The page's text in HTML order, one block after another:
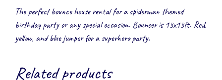
The perfect bounce house rental for a spiderman themed
birthday party or any special occasion. Bouncer is 13x13ft. Red,
yellow, and blue jumper for a superhero party.
Related products